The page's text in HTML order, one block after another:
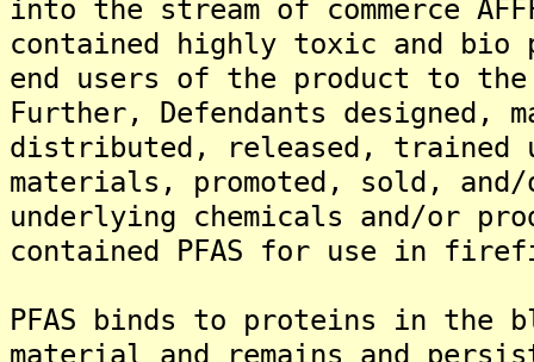
into the stream of commerce
contained highly toxic and bio
end users of the product to
Further, Defendants designed,
distributed, released, trained
materials, promoted, sold, and/
underlying chemicals and/or
contained PFAS for use in
PFAS binds to proteins in the
material and remains and